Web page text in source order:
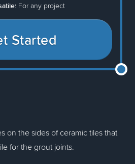
For any project
Started
on the sides of ceramic tiles that
for the grout joints.